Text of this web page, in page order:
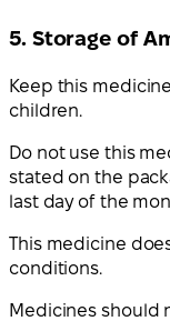
5. Storage of
Keep this
children.
Do not use this
stated on the
last day of the
This medicine
conditions.
Medicines should